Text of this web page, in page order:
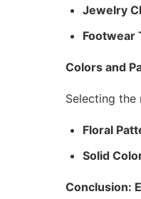
Jewelry
Footwear
Colors and
Selecting
Floral
Solid
Conclusion: